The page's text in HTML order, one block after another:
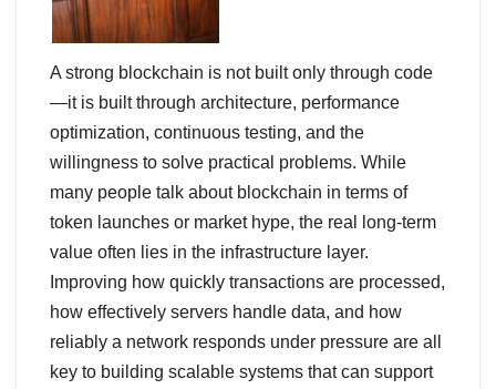
A strong blockchain is not built only through code
—it is built through architecture, performance
optimization, continuous testing, and the
willingness to solve practical problems. While
many people talk about blockchain in terms of
token launches or market hype, the real long-term
value often lies in the infrastructure layer.
Improving how quickly transactions are processed,
how effectively servers handle data, and how
reliably a network responds under pressure are all
key to building scalable systems that can support